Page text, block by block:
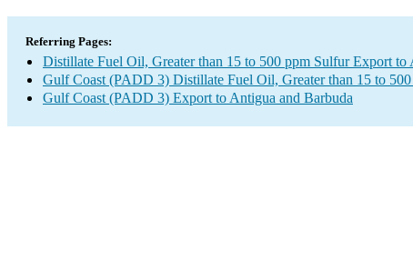
Referring Pages:
Distillate Fuel Oil, Greater than 15 to 500 ppm Sulfur Export to
Gulf Coast (PADD 3) Distillate Fuel Oil, Greater than 15 to
Gulf Coast (PADD 3) Export to Antigua and Barbuda